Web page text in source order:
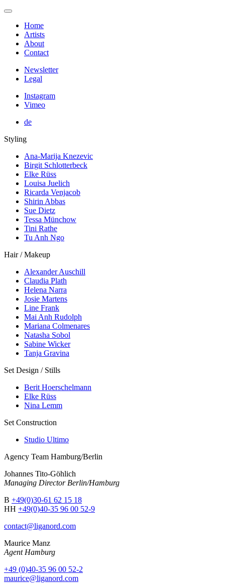
Home
Artists
About
Contact
Newsletter
Legal
Instagram
Vimeo
de
Styling
Ana-Marija Knezevic
Birgit Schlotterbeck
Elke Rüss
Louisa Juelich
Ricarda Venjacob
Shirin Abbas
Sue Dietz
Tessa Münchow
Tini Rathe
Tu Anh Ngo
Hair / Makeup
Alexander Auschill
Claudia Plath
Helena Narra
Josie Martens
Line Frank
Mai Anh Rudolph
Mariana Colmenares
Natasha Sobol
Sabine Wicker
Tanja Gravina
Set Design / Stills
Berit Hoerschelmann
Elke Rüss
Nina Lemm
Set Construction
Studio Ultimo
Agency Team Hamburg/Berlin
Johannes Tito-Göhlich
Managing Director Berlin/Hamburg
B +49(0)30-61 62 15 18
HH +49(0)40-35 96 00 52-9
contact@liganord.com
Maurice Manz
Agent Hamburg
+49 (0)40-35 96 00 52-2
maurice@liganord.com